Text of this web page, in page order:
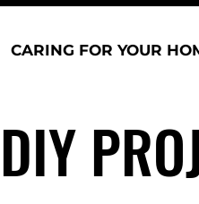
CARING FOR YOUR